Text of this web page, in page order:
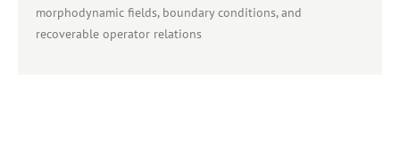
morphodynamic fields, boundary conditions, and
recoverable operator relations